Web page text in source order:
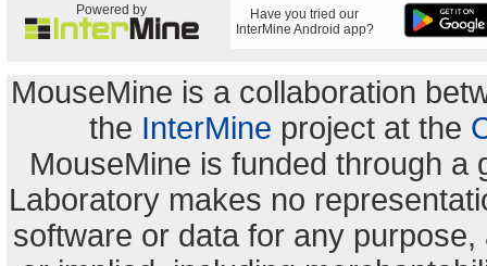
Powered by
Have you tried our
InterMine Android app?
MouseMine is a collaboration
the InterMine project at the
MouseMine is funded through a
Laboratory makes no
software or data for any